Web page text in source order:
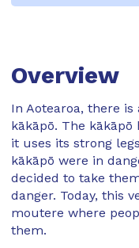
Overview
In Aotearoa, there
kākāpō. The
it uses its strong
kākāpō were in
decided to take
danger. Today, this
moutere where
them.